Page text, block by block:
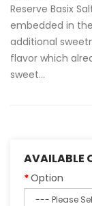
Reserve Basix
embedded in
additional
flavor which
sweet...
AVAILABLE
Option